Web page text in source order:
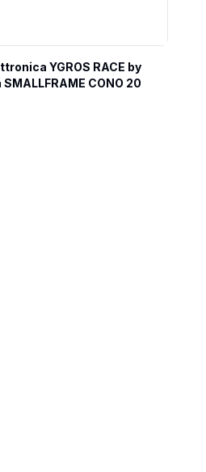
YGROS RACE by
CONO 20